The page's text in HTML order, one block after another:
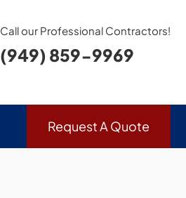
Call our Professional Contractors!
(949) 859-9969
Request A Quote